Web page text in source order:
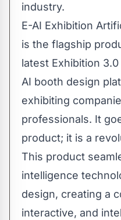
industry.
E-AI Exhibition
is the flagship
latest Exhibition
AI booth design
exhibiting
professionals. It
product; it is a
This product
intelligence
design, creating a
interactive, and